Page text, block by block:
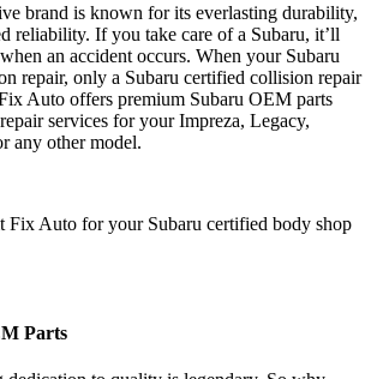
brand is known for its everlasting durability,
reliability. If you take care of a Subaru, it’ll
an accident occurs. When your Subaru
repair, only a Subaru certified collision repair
Auto offers premium Subaru OEM parts
services for your Impreza, Legacy,
any other model.
Fix Auto for your Subaru certified body shop
Parts